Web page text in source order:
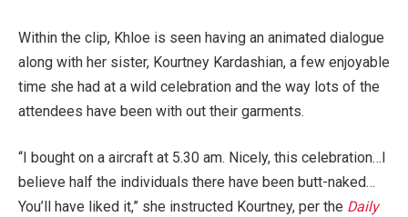
Within the clip, Khloe is seen having an animated dialogue
along with her sister, Kourtney Kardashian, a few enjoyable
time she had at a wild celebration and the way lots of the
attendees have been with out their garments.
“I bought on a aircraft at 5.30 am. Nicely, this celebration…I
believe half the individuals there have been butt-naked…
You’ll have liked it,” she instructed Kourtney, per the Daily